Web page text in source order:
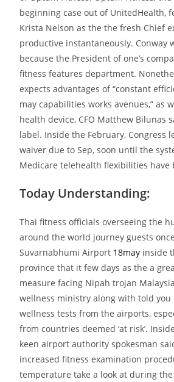
beginning case out of UnitedHealth,
Krista Nelson as the the fresh Chief
productive instantaneously. Conway
because the President of one’s
fitness features department.
expects advantages of “constant
may capabilities works avenues,” as
health device, CFO Matthew Bilunas
label. Inside the February, Congress
waiver due to Sep, soon until the
Medicare telehealth flexibilities have
Today Understanding:
Thai fitness officials overseeing the
around the world journey guests
Suvarnabhumi Airport 18may inside
province that it few days as the a
measure facing Nipah trojan
wellness ministry along with told
wellness tests from the airports,
from countries deemed ‘at risk’.
keen airport authority spokesman
increased fitness examination
temperature take a look at during